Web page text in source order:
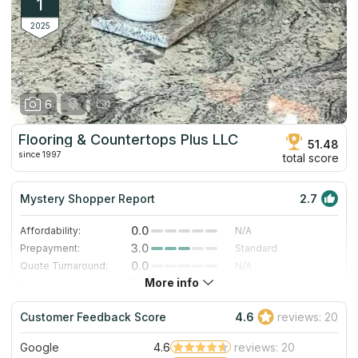
1
2025
6
Flooring & Countertops Plus LLC
since 1997
51.48
total score
Mystery Shopper Report 2.7
Affordability: 0.0
N/A
Prepayment:
3.0
Standard
Quote Turnaround:
0.0
N/A
5.0
Staff expertise:
5.0
Excellent
Staff friendliness:
5.0 Excellent
Read More
More info
Customer Feedback Score 4.6 reviews: 20
Google 4.6
reviews: 20